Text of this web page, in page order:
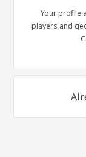
Your profile
players and